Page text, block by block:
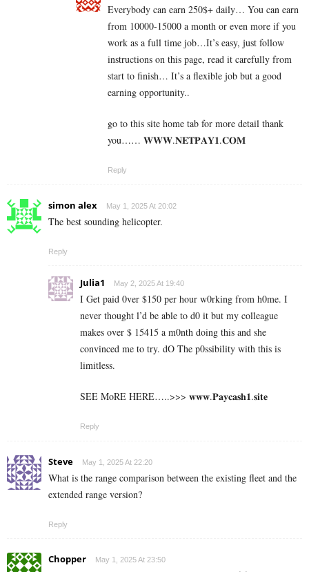
Everybody can earn 250$+ daily… You can earn
from 10000-15000 a month or even more if you
work as a full time job…It’s easy, just follow
instructions on this page, read it carefully from
start to finish… It’s a flexible job but a good
earning opportunity..
go to this site home tab for more detail thank
you…… 𝐖­𝐖­𝐖­.­𝐍­𝐄­𝐓­𝐏­𝐀­𝐘­𝟏­.­𝐂­𝐎­𝐌
Reply
simon alex May 1, 2025 At 20:02
The best sounding helicopter.
Reply
Julia1 May 2, 2025 At 19:40
I Get paid 0ver $150 per hour w0rking from h0me. I
never thought l’d be able to d0 it but my colleague
makes over $ 15415 a m0nth doing this and she
convinced me to try. dO The p0ssibility with this is
limitless.
SEE MoRE HERE…..>>> 𝐰𝐰𝐰.𝐏𝐚𝐲𝐜𝐚𝐬𝐡𝟏.𝐬𝐢𝐭𝐞
Reply
Steve May 1, 2025 At 22:20
What is the range comparison between the existing fleet and the
extended range version?
Reply
Chopper May 1, 2025 At 23:50